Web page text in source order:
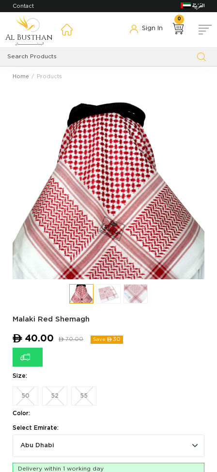
Contact
Al Busthan
Sign In
0
Home Products
Malaki Red Shemagh
ê 40.00 ê70.00 Save ê 30
Size:
50 52 55
Color:
Select Emirate:
Abu Dhabi
Delivery within 1 working day